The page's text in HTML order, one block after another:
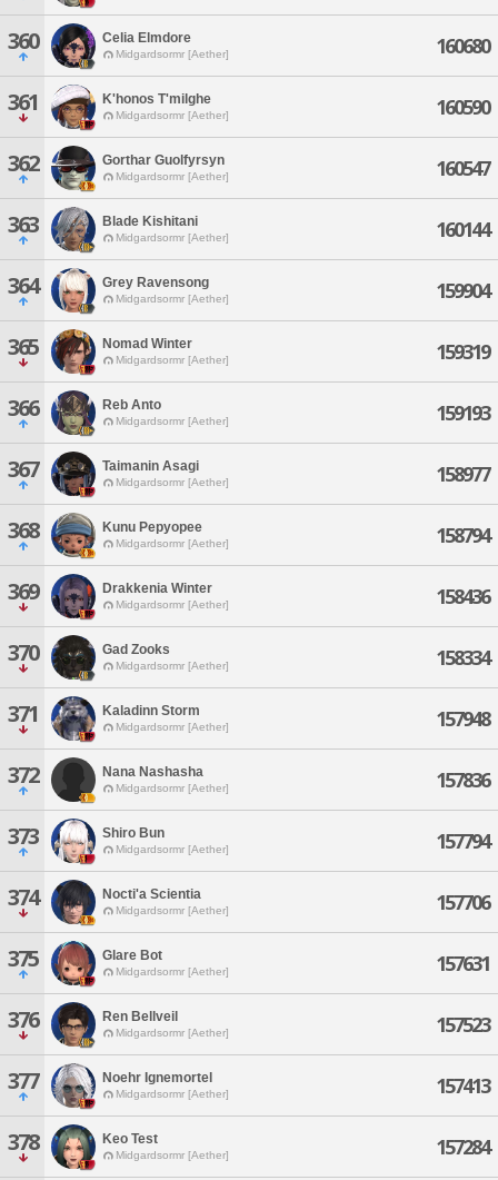
360 Celia Elmdore
Midgardsormr [Aether] 160680
361 K'honos T'milghe
Midgardsormr [Aether] 160590
362 Gorthar Guolfyrsyn
Midgardsormr [Aether] 160547
363 Blade Kishitani
Midgardsormr [Aether] 160144
364 Grey Ravensong
Midgardsormr [Aether] 159904
365 Nomad Winter
Midgardsormr [Aether] 159319
366 Reb Anto
Midgardsormr [Aether] 159193
367 Taimanin Asagi
Midgardsormr [Aether] 158977
368 Kunu Pepyopee
Midgardsormr [Aether] 158794
369 Drakkenia Winter
Midgardsormr [Aether] 158436
370 Gad Zooks
Midgardsormr [Aether] 158334
371 Kaladinn Storm
Midgardsormr [Aether] 157948
372 Nana Nashasha
Midgardsormr [Aether] 157836
373 Shiro Bun
Midgardsormr [Aether] 157794
374 Nocti'a Scientia
Midgardsormr [Aether] 157706
375 Glare Bot
Midgardsormr [Aether] 157631
376 Ren Bellveil
Midgardsormr [Aether] 157523
377 Noehr Ignemortel
Midgardsormr [Aether] 157413
378 Keo Test
Midgardsormr [Aether] 157284